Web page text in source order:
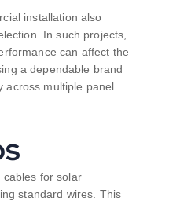
installation also
In such projects,
can affect the
a dependable brand
across multiple panel
cables for solar
standard wires. This